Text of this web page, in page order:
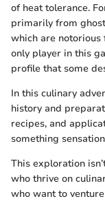
of heat tolerance.
primarily from
which are notorious
only player in this
profile that some
In this culinary
history and
recipes, and
something
This exploration
who thrive on
who want to